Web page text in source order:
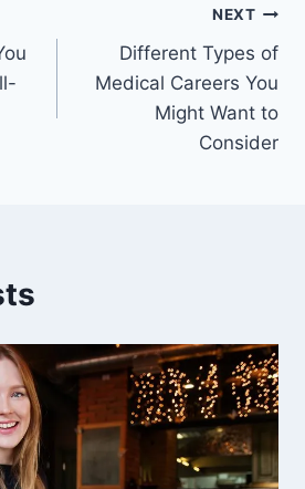
NEXT
Different Types of
Medical Careers You
Might Want to
Consider